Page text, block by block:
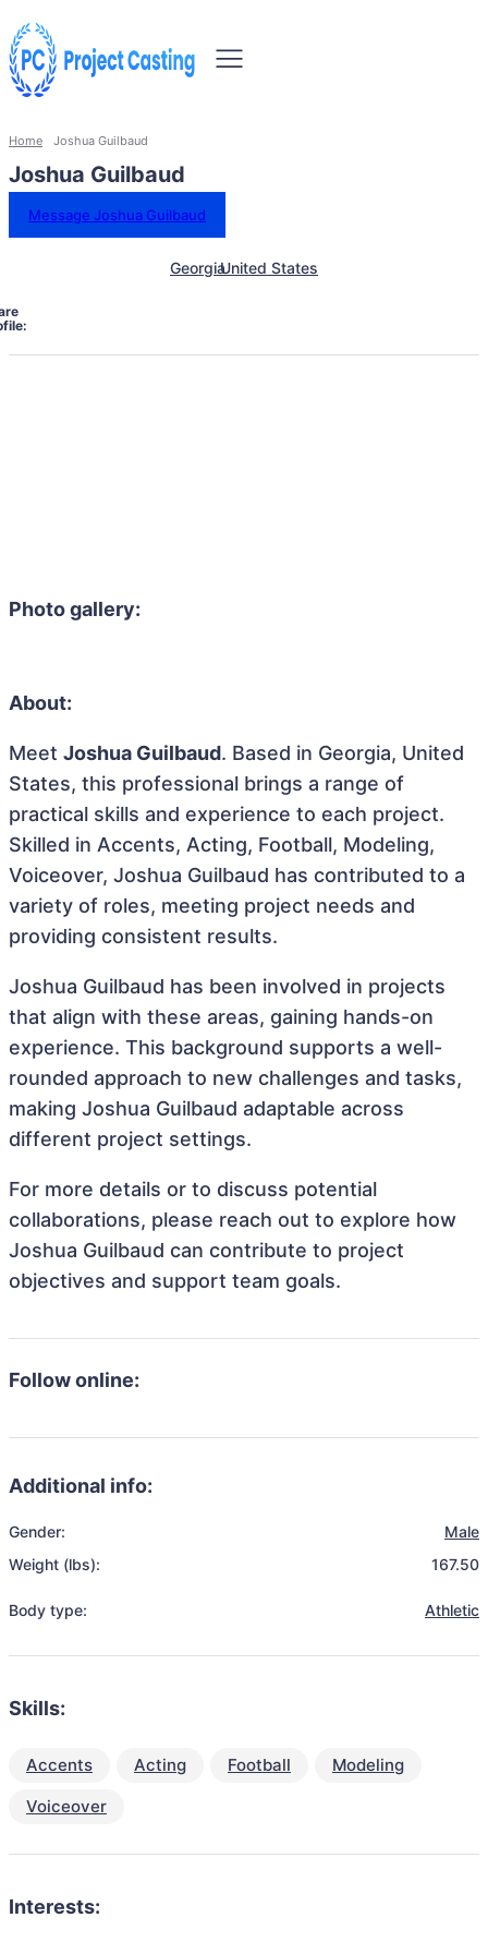
Home Joshua Guilbaud
Joshua Guilbaud
Message Joshua Guilbaud
GeorgiaUnited States
Photo gallery:
About:
Meet Joshua Guilbaud. Based in Georgia, United
States, this professional brings a range of
practical skills and experience to each project.
Skilled in Accents, Acting, Football, Modeling,
Voiceover, Joshua Guilbaud has contributed to a
variety of roles, meeting project needs and
providing consistent results.
Joshua Guilbaud has been involved in projects
that align with these areas, gaining hands-on
experience. This background supports a well-
rounded approach to new challenges and tasks,
making Joshua Guilbaud adaptable across
different project settings.
For more details or to discuss potential
collaborations, please reach out to explore how
Joshua Guilbaud can contribute to project
objectives and support team goals.
Follow online:
Additional info:
Gender:
Male
Weight (lbs):
167.50
Body type: Athletic
Skills:
Accents Acting Football
Modeling
Voiceover
Interests: